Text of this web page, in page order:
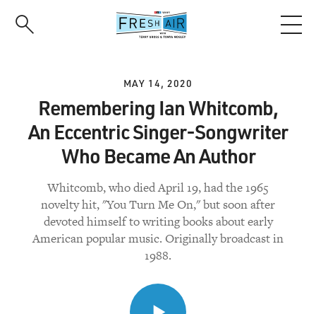
MAY 14, 2020
Remembering Ian Whitcomb,
An Eccentric Singer-Songwriter
Who Became An Author
Whitcomb, who died April 19, had the 1965
novelty hit, "You Turn Me On," but soon after
devoted himself to writing books about early
American popular music. Originally broadcast in
1988.